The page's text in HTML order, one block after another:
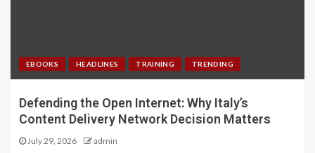
EBOOKS HEADLINES TRAINING TRENDING
Defending the Open Internet: Why Italy’s
Content Delivery Network Decision Matters
July 29, 2026 admin